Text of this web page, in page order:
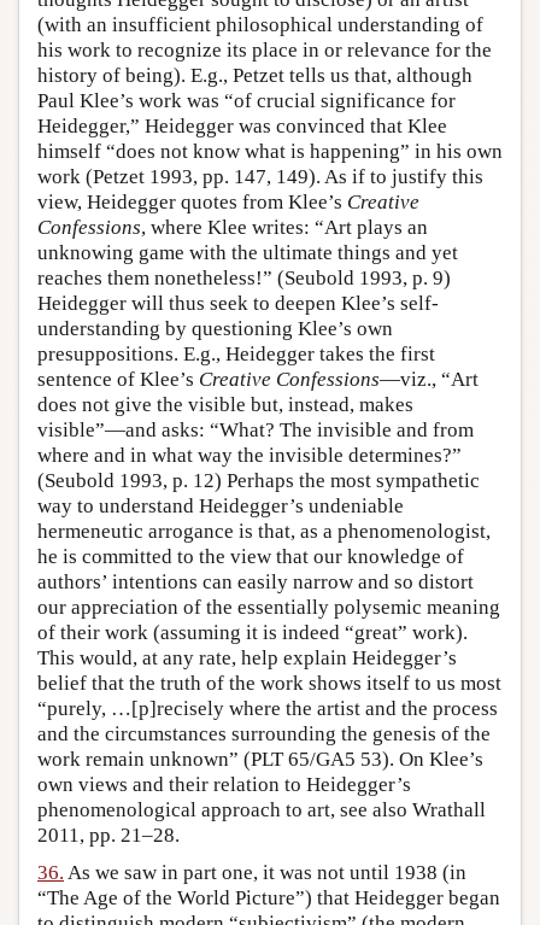
(with an insufficient philosophical understanding of
his work to recognize its place in or relevance for the
history of being). E.g., Petzet tells us that, although
Paul Klee’s work was “of crucial significance for
Heidegger,” Heidegger was convinced that Klee
himself “does not know what is happening” in his own
work (Petzet 1993, pp. 147, 149). As if to justify this
view, Heidegger quotes from Klee’s Creative
Confessions, where Klee writes: “Art plays an
unknowing game with the ultimate things and yet
reaches them nonetheless!” (Seubold 1993, p. 9)
Heidegger will thus seek to deepen Klee’s self-
understanding by questioning Klee’s own
presuppositions. E.g., Heidegger takes the first
sentence of Klee’s Creative Confessions—viz., “Art
does not give the visible but, instead, makes
visible”—and asks: “What? The invisible and from
where and in what way the invisible determines?”
(Seubold 1993, p. 12) Perhaps the most sympathetic
way to understand Heidegger’s undeniable
hermeneutic arrogance is that, as a phenomenologist,
he is committed to the view that our knowledge of
authors’ intentions can easily narrow and so distort
our appreciation of the essentially polysemic meaning
of their work (assuming it is indeed “great” work).
This would, at any rate, help explain Heidegger’s
belief that the truth of the work shows itself to us most
“purely, …[p]recisely where the artist and the process
and the circumstances surrounding the genesis of the
work remain unknown” (PLT 65/GA5 53). On Klee’s
own views and their relation to Heidegger’s
phenomenological approach to art, see also Wrathall
2011, pp. 21–28.
36. As we saw in part one, it was not until 1938 (in
“The Age of the World Picture”) that Heidegger began